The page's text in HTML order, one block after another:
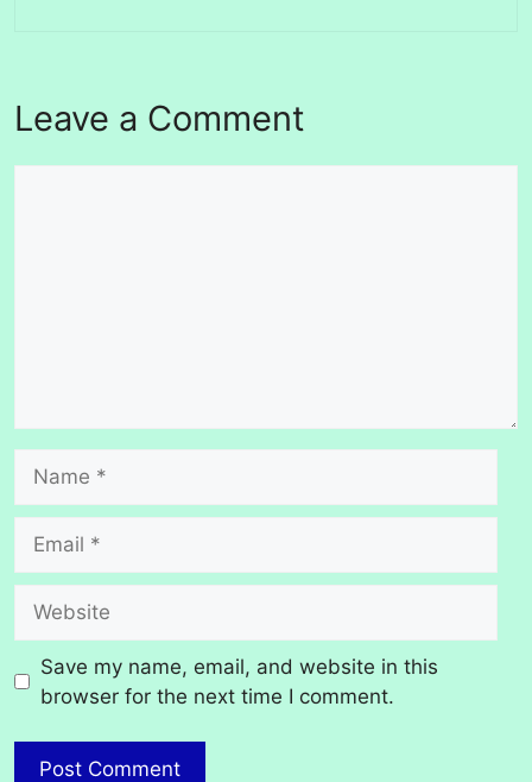
Leave a Comment
Save my name, email, and website in this
browser for the next time I comment.